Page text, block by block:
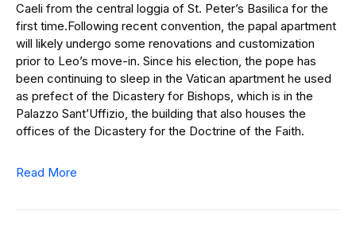
Caeli from the central loggia of St. Peter’s Basilica for the
first time.Following recent convention, the papal apartment
will likely undergo some renovations and customization
prior to Leo’s move-in. Since his election, the pope has
been continuing to sleep in the Vatican apartment he used
as prefect of the Dicastery for Bishops, which is in the
Palazzo Sant’Uffizio, the building that also houses the
offices of the Dicastery for the Doctrine of the Faith.
Read More